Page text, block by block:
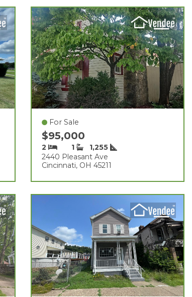
For Sale
$95,000
2 1
1,255
2440 Pleasant Ave
Cincinnati, OH 45211